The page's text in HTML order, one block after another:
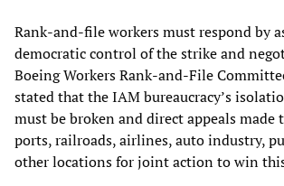
Rank-and-file workers must respond by
democratic control of the strike and
Boeing Workers Rank-and-File
stated that the IAM bureaucracy’s
must be broken and direct appeals made
ports, railroads, airlines, auto industry,
other locations for joint action to win